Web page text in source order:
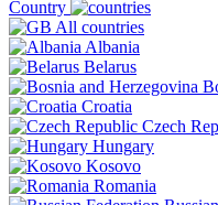
Country
All countries
Albania
Belarus
Croatia
Czech
Hungary
Kosovo
Romania